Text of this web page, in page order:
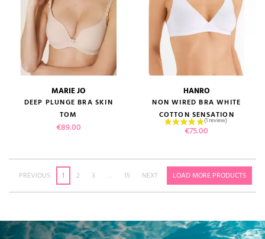
MARIE JO
DEEP PLUNGE BRA SKIN
TOM
Price
€89.00
HANRO
NON WIRED BRA WHITE
COTTON SENSATION
Price
€75.00
PREVIOUS 1 2 3 … 15 NEXT LOAD MORE PRODUCTS